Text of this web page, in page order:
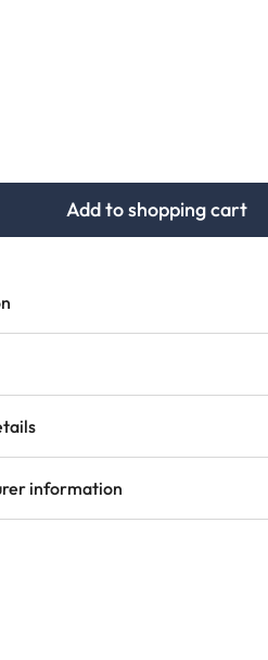
Add to shopping cart
information